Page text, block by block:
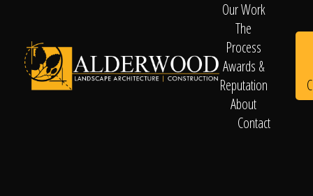
Our Work
The
Process
Awards &
Reputation
About
Contact